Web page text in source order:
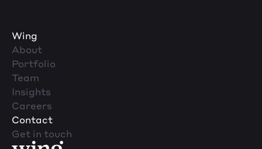
Wing
About
Portfolio
Team
Insights
Careers
Contact
Get in touch